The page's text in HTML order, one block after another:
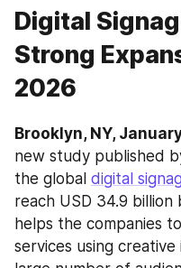
Digital
Strong
2026
Brooklyn, NY,
new study published
the global digital
reach USD 34.9 billion
helps the companies
services using